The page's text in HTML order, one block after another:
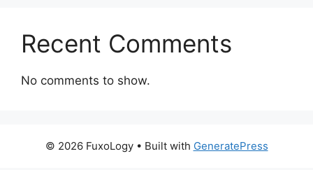
Recent Comments
No comments to show.
© 2026 FuxoLogy• Built with GeneratePress